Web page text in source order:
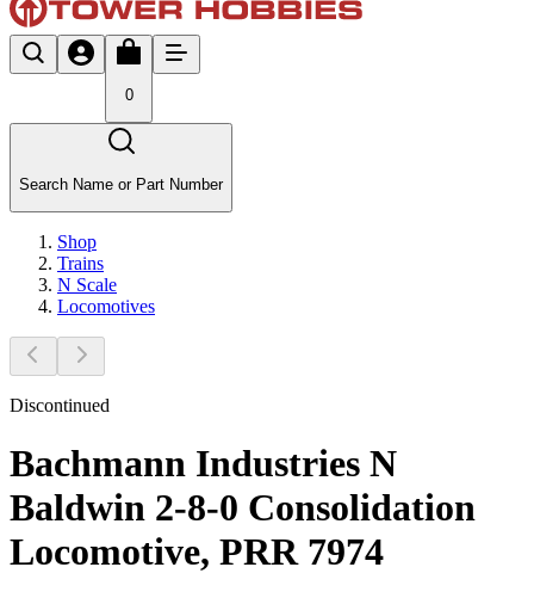
0
Search Name or Part Number
Shop
Trains
N Scale
Locomotives
Discontinued
Bachmann Industries N
Baldwin 2-8-0 Consolidation
Locomotive, PRR 7974